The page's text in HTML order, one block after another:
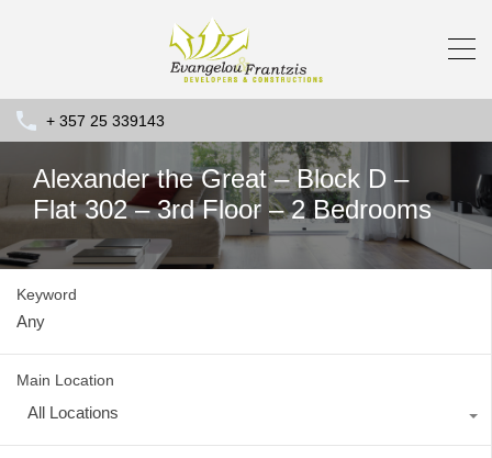
+ 357 25 339143
Alexander the Great – Block D –
Flat 302 – 3rd Floor – 2 Bedrooms
Keyword
Main Location
All Locations